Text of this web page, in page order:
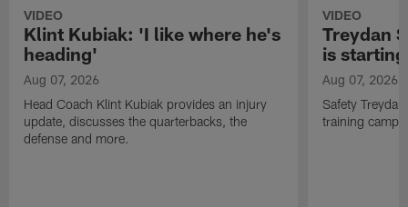
VIDEO
Klint Kubiak: 'I like where he's
heading'
Aug 07, 2026
Head Coach Klint Kubiak provides an injury
update, discusses the quarterbacks, the
defense and more.
VIDEO
Treydan
is
Aug 07, 2026
Safety
training camp,